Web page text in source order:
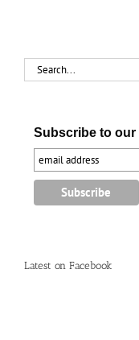
Search
for:
Subscribe to our
Latest on Facebook